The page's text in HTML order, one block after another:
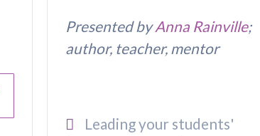
Presented byAnna Rainville;
author, teacher, mentor
Leading your students'